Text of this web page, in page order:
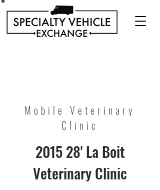
Mobile Veterinary
Clinic
2015 28' La Boit
Veterinary Clinic